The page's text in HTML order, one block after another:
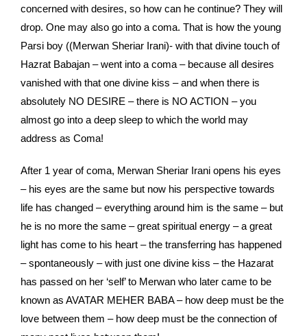
concerned with desires, so how can he continue? They will
drop. One may also go into a coma. That is how the young
Parsi boy ((Merwan Sheriar Irani)- with that divine touch of
Hazrat Babajan – went into a coma – because all desires
vanished with that one divine kiss – and when there is
absolutely NO DESIRE – there is NO ACTION – you
almost go into a deep sleep to which the world may
address as Coma!
After 1 year of coma, Merwan Sheriar Irani opens his eyes
– his eyes are the same but now his perspective towards
life has changed – everything around him is the same – but
he is no more the same – great spiritual energy – a great
light has come to his heart – the transferring has happened
– spontaneously – with just one divine kiss – the Hazarat
has passed on her ‘self’ to Merwan who later came to be
known as AVATAR MEHER BABA – how deep must be the
love between them – how deep must be the connection of